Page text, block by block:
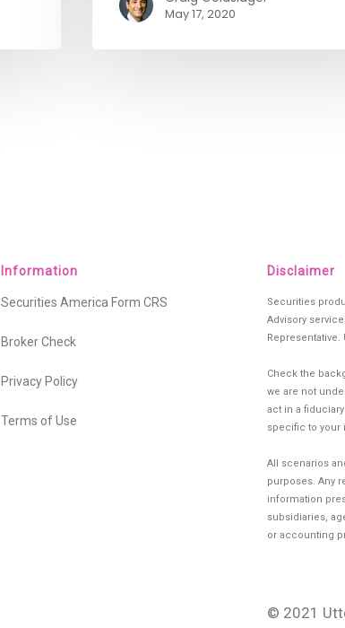
May 17, 2020
Information
Securities America Form CRS
Broker Check
Privacy Policy
Terms of Use
Disclaimer
Securities
Advisory
Check the
we are not
act in a
specific to your
All scenarios
purposes. Any
information
subsidiaries,
or accounting
© 2021